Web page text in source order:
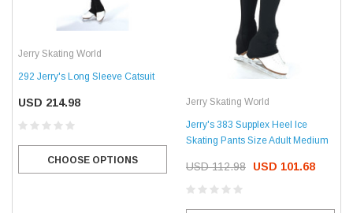
Jerry Skating World
292 Jerry's Long Sleeve Catsuit
USD 214.98
CHOOSE OPTIONS
Jerry Skating World
Jerry's 383 Supplex Heel Ice
Skating Pants Size Adult Medium
USD 112.98 USD 101.68